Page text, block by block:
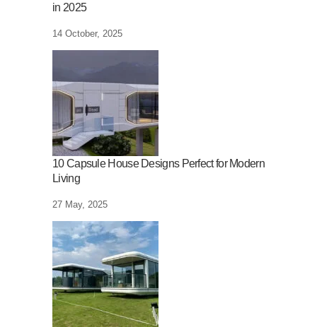
in 2025
14 October, 2025
10 Capsule House Designs Perfect for Modern
Living
27 May, 2025